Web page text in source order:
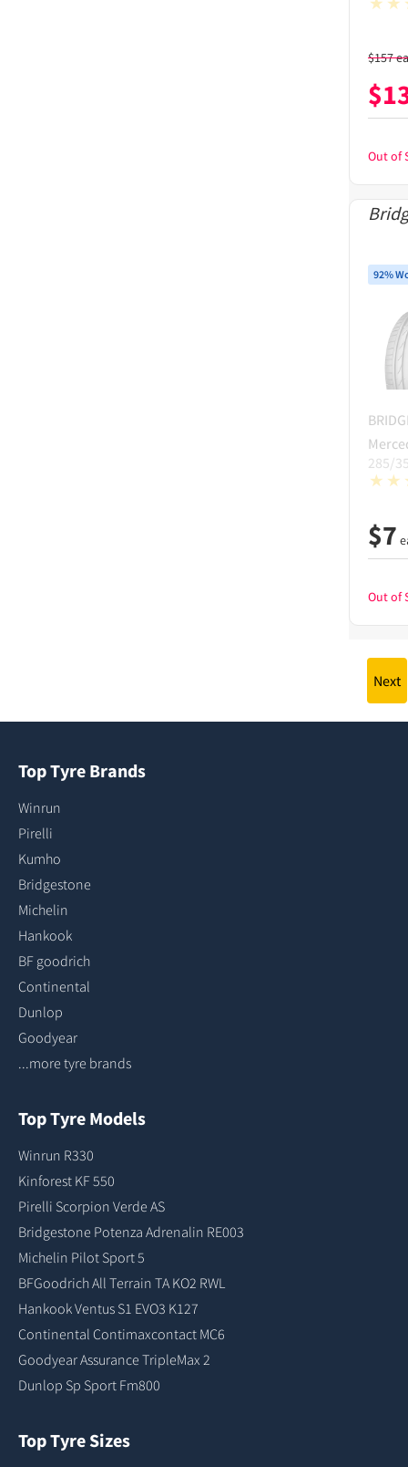
$157ea
$
Out of
92%
285/
$7
Out of
Next
Top Tyre Brands
Winrun
Pirelli
Kumho
Bridgestone
Michelin
Hankook
BF goodrich
Continental
Dunlop
Goodyear
...more tyre brands
Top Tyre Models
Winrun R330
Kinforest KF 550
Pirelli Scorpion Verde AS
Bridgestone Potenza Adrenalin RE003
Michelin Pilot Sport 5
BFGoodrich All Terrain TA KO2 RWL
Hankook Ventus S1 EVO3 K127
Continental Contimaxcontact MC6
Goodyear Assurance TripleMax 2
Dunlop Sp Sport Fm800
Top Tyre Sizes